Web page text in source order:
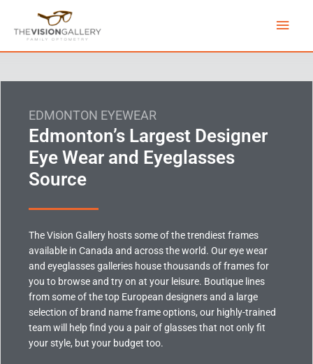
content
EDMONTON EYEWEAR
Edmonton’s Largest Designer
Eye Wear and Eyeglasses
Source
The Vision Gallery hosts some of the trendiest frames
available in Canada and across the world. Our eye wear
and eyeglasses galleries house thousands of frames for
you to browse and try on at your leisure. Boutique lines
from some of the top European designers and a large
selection of brand name frame options, our highly-trained
team will help find you a pair of glasses that not only fit
your style, but your budget too.